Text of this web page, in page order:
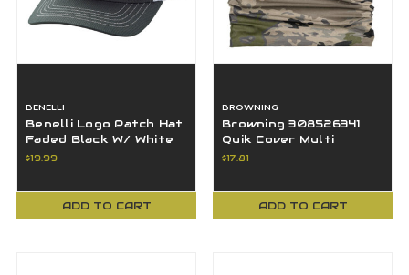
BENELLI
Benelli Logo Patch Hat
Faded Black W/ White
Mesh Snap Closer
$19.99
ADD TO CART
BROWNING
Browning 308526341
Quik Cover Multi
Function Head Gear
$17.81
ADD TO CART